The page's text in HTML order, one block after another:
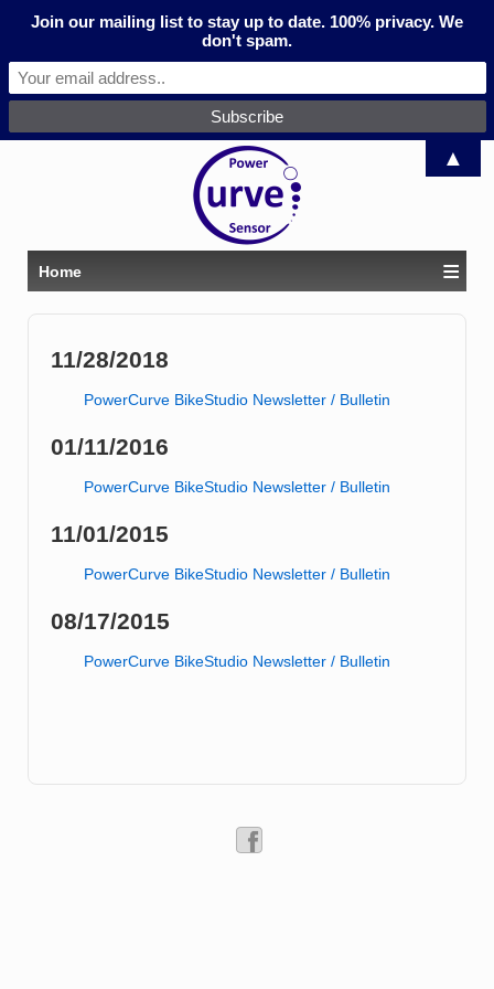
Home ≡
11/28/2018
PowerCurve BikeStudio Newsletter / Bulletin
01/11/2016
PowerCurve BikeStudio Newsletter / Bulletin
11/01/2015
PowerCurve BikeStudio Newsletter / Bulletin
08/17/2015
PowerCurve BikeStudio Newsletter / Bulletin
Join our mailing list to stay up to date. 100% privacy. We
don't spam.
▲